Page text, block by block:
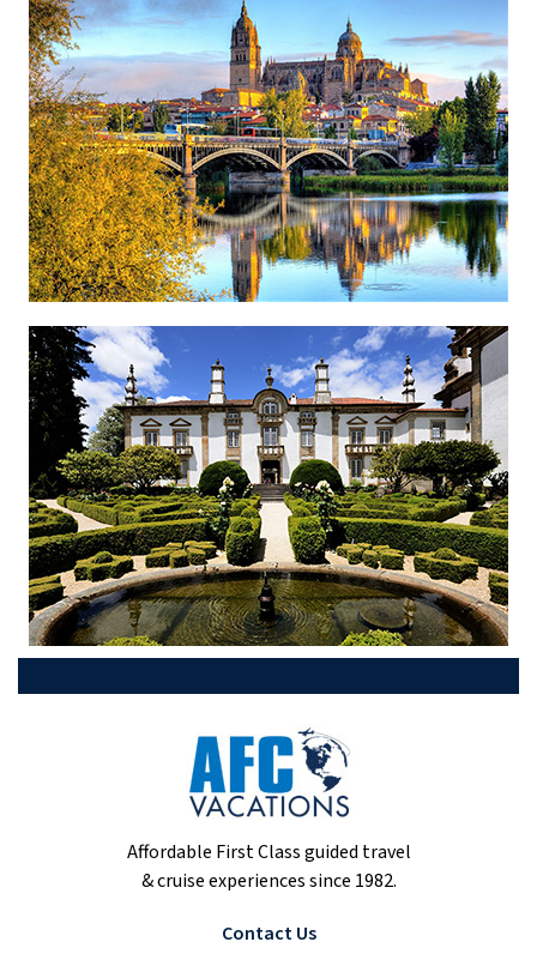
Affordable First Class guided travel
& cruise experiences since 1982.
Contact Us